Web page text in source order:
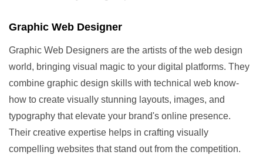
Graphic Web Designer
Graphic Web Designers are the artists of the web design
world, bringing visual magic to your digital platforms. They
combine graphic design skills with technical web know-
how to create visually stunning layouts, images, and
typography that elevate your brand's online presence.
Their creative expertise helps in crafting visually
compelling websites that stand out from the competition.